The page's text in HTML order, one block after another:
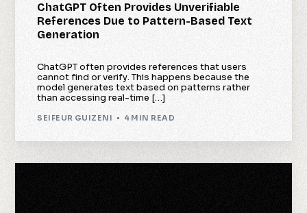
ChatGPT Often Provides Unverifiable
References Due to Pattern-Based Text
Generation
ChatGPT often provides references that users
cannot find or verify. This happens because the
model generates text based on patterns rather
than accessing real-time […]
SEIFEUR GUIZENI 4 MIN READ